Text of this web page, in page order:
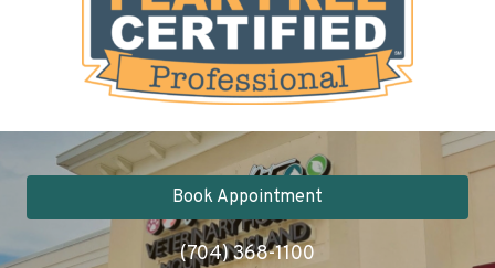
Book Appointment
(704) 368-1100